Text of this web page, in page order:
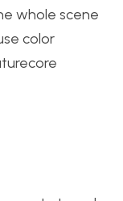
whole scene
color